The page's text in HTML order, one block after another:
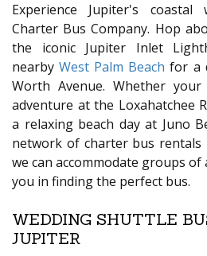
Experience Jupiter's
Charter Bus Company. Hop
the iconic Jupiter Inlet
nearbyWest Palm Beach for a
Worth Avenue. Whether
adventure at the Loxahatchee
a relaxing beach day at Juno
network of charter bus rentals
we can accommodate groups of
you in finding the perfect bus.
WEDDING SHUTTLE
JUPITER